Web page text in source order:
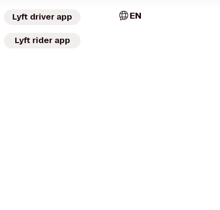
Lyft driver app
Lyft rider app
EN